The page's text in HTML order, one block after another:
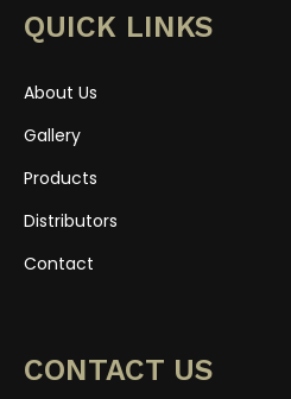
QUICK LINKS
About Us
Gallery
Products
Distributors
Contact
CONTACT US